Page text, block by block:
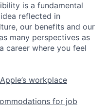
is a fundamental
reflected in
our benefits and our
many perspectives as
career where you feel
workplace
for job